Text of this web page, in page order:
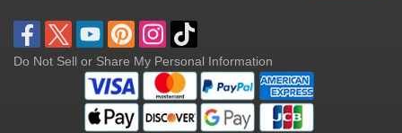
Do Not Sell or Share My Personal Information